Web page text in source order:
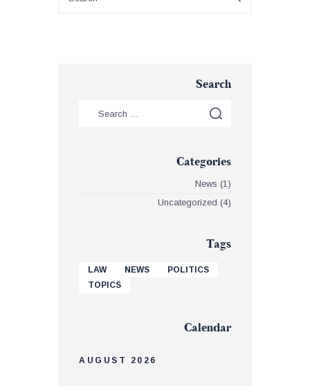
Search
Categories
News (1)
Uncategorized (4)
Tags
LAW NEWS
POLITICS
TOPICS
Calendar
AUGUST 2026